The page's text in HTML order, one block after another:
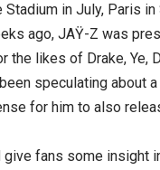
in July, Paris
ago, JAŸ-Z was
likes of Drake, Ye,
speculating about
for him to also
fans some insight